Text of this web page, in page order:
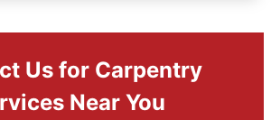
Us for Carpentry
Near You